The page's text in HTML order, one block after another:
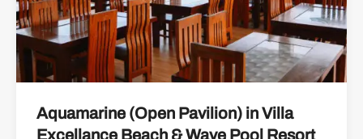
Aquamarine (Open Pavilion) in Villa
Excellance Beach & Wave Pool Resort